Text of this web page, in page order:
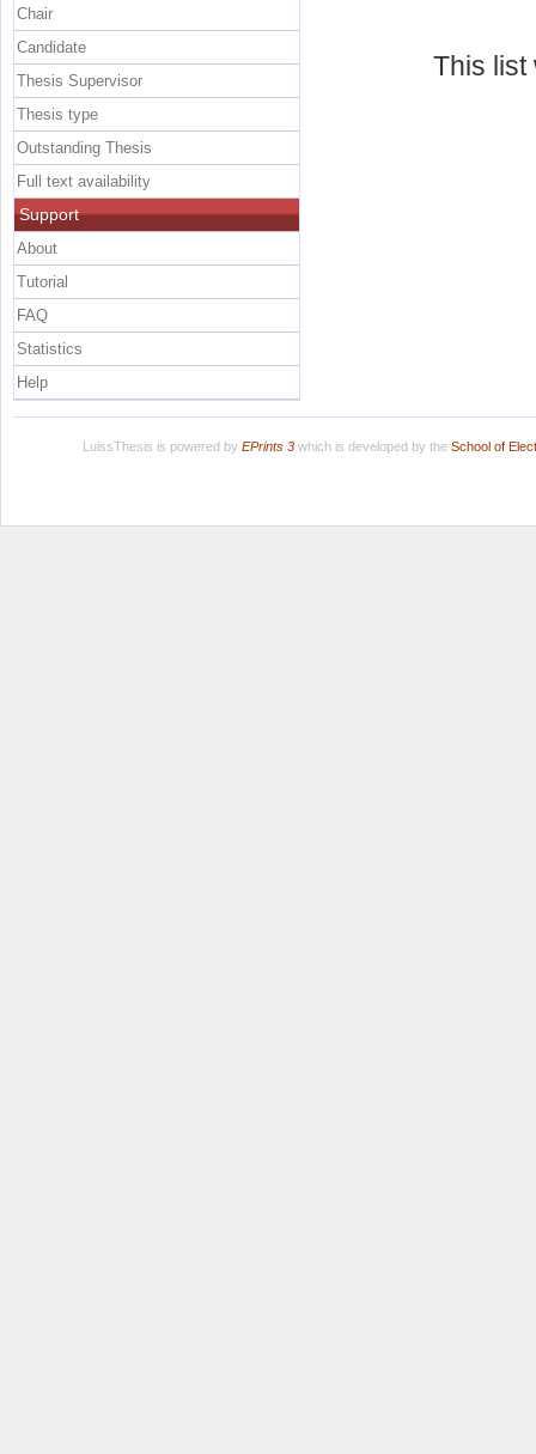
This
Chair
Candidate
Thesis Supervisor
Thesis type
Outstanding Thesis
Full text availability
Support
About
Tutorial
FAQ
Statistics
Help
LuissThesis is powered by EPrints 3which is developed by the School of